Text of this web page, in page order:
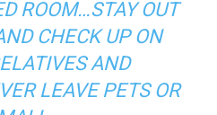
ROOM…STAY OUT
CHECK UP ON
AND
LEAVE PETS OR